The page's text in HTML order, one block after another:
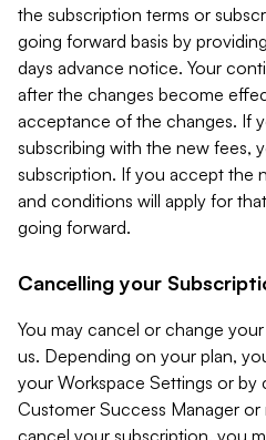
the subscription terms or
going forward basis by
days advance notice. Your
after the changes become
acceptance of the changes. If
subscribing with the new fees,
subscription. If you accept the
and conditions will apply for
going forward.
Cancelling your
You may cancel or change
us. Depending on your plan,
your Workspace Settings or
Customer Success Manager
cancel your subscription, you